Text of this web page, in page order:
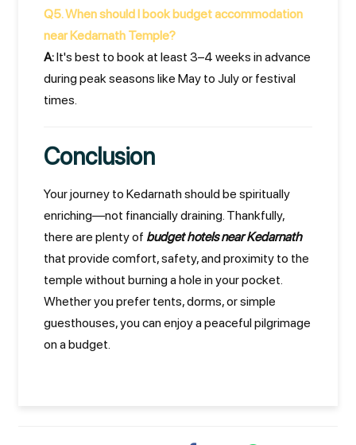
Q5. When should I book budget accommodation
near Kedarnath Temple?
A:It's best to book at least 3–4 weeks in advance
during peak seasons like May to July or festival
times.
Conclusion
Your journey to Kedarnath should be spiritually
enriching—not financially draining. Thankfully,
there are plenty of budget hotels near Kedarnath
that provide comfort, safety, and proximity to the
temple without burning a hole in your pocket.
Whether you prefer tents, dorms, or simple
guesthouses, you can enjoy a peaceful pilgrimage
on a budget.